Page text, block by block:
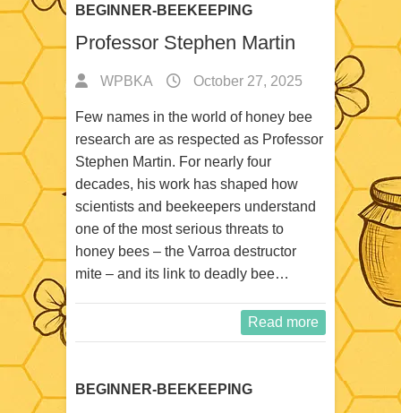
BEGINNER-BEEKEEPING
Professor Stephen Martin
WPBKA October 27, 2025
Few names in the world of honey bee
research are as respected as Professor
Stephen Martin. For nearly four
decades, his work has shaped how
scientists and beekeepers understand
one of the most serious threats to
honey bees – the Varroa destructor
mite – and its link to deadly bee…
Read more
BEGINNER-BEEKEEPING